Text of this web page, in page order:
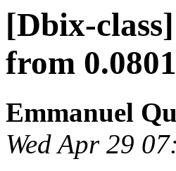
[Dbix-
from
Emmanuel
Wed Apr 29